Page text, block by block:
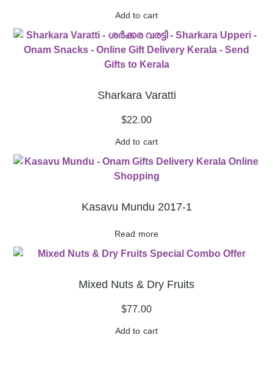
Add to cart
Sharkara Varatti
$22.00
Add to cart
Kasavu Mundu 2017-1
Read more
Mixed Nuts & Dry Fruits
$77.00
Add to cart